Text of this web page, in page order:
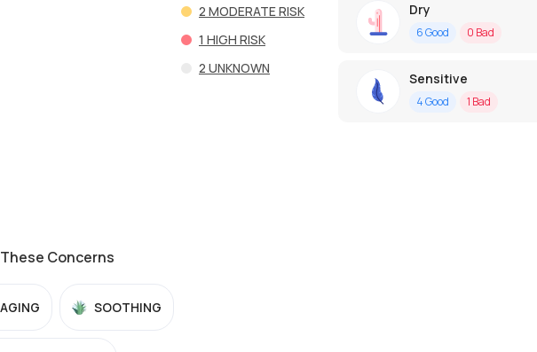
2 MODERATE RISK
1 HIGH RISK
2 UNKNOWN
Dry
6Good 0 Bad
Sensitive
4Good 1 Bad
Concerns
SOOTHING